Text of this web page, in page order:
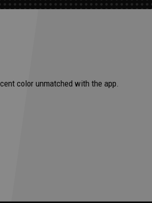
color unmatched with the app.